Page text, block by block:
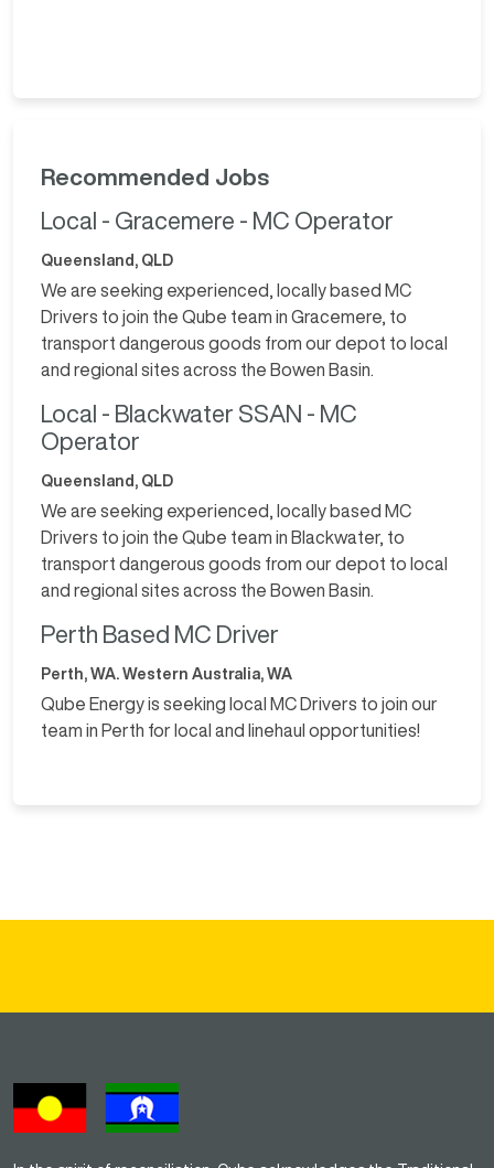
Recommended Jobs
Local - Gracemere - MC Operator
Queensland, QLD
We are seeking experienced, locally based MC
Drivers to join the Qube team in Gracemere, to
transport dangerous goods from our depot to local
and regional sites across the Bowen Basin.
Local - Blackwater SSAN - MC
Operator
Queensland, QLD
We are seeking experienced, locally based MC
Drivers to join the Qube team in Blackwater, to
transport dangerous goods from our depot to local
and regional sites across the Bowen Basin.
Perth Based MC Driver
Perth, WA. Western Australia, WA
Qube Energy is seeking local MC Drivers to join our
team in Perth for local and linehaul opportunities!